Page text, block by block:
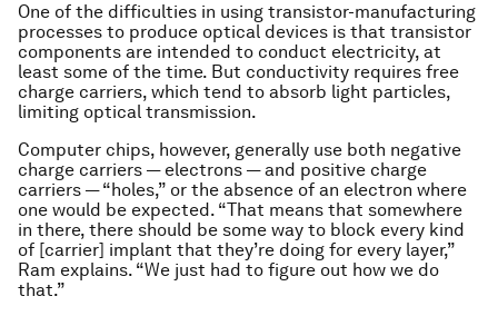
One of the difficulties in using transistor-manufacturing
processes to produce optical devices is that transistor
components are intended to conduct electricity, at
least some of the time. But conductivity requires free
charge carriers, which tend to absorb light particles,
limiting optical transmission.
Computer chips, however, generally use both negative
charge carriers — electrons — and positive charge
carriers — “holes,” or the absence of an electron where
one would be expected. “That means that somewhere
in there, there should be some way to block every kind
of [carrier] implant that they’re doing for every layer,”
Ram explains. “We just had to figure out how we do
that.”